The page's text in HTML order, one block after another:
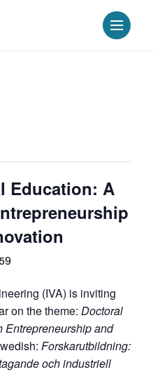
Education: A
(IVA) is inviting
on the theme: Doctoral
Entrepreneurship and
Forskarutbildning:
och industriell